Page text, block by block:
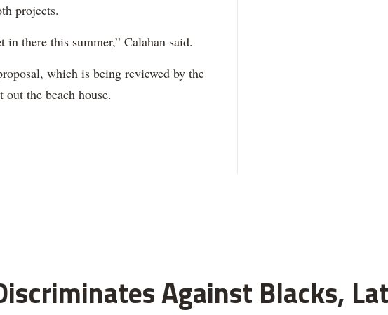
projects.
there this summer,” Calahan said.
which is being reviewed by the
the beach house.
Against Blacks,